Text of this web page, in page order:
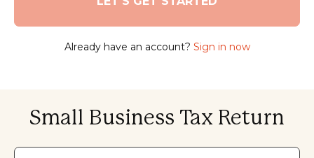
Already have an account? Sign in now
Small Business Tax Return